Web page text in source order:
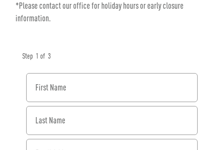
*Please contact our office for holiday hours or early closure
information.
Step 1 of 3
First Name
Last Name
Email Address